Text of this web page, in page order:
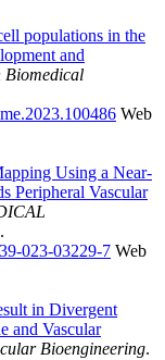
populations in the
and
Biomedical
Web
Using a Near-
Peripheral Vascular
023-03229-7 Web
in Divergent
and Vascular
Bioengineering.